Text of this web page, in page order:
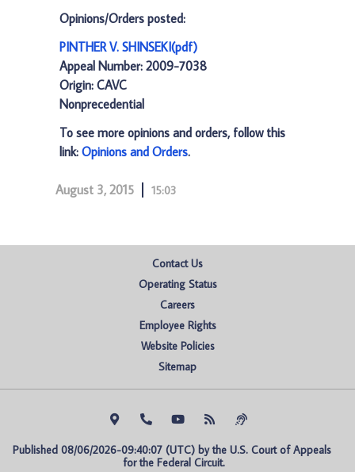
Opinions/Orders posted:
PINTHER V. SHINSEKI(pdf)
Appeal Number: 2009-7038
Origin: CAVC
Nonprecedential
To see more opinions and orders, follow this
link: Opinions and Orders.
August 3, 2015 15:03
Contact Us
Operating Status
Careers
Employee Rights
Website Policies
Sitemap
Published 08/06/2026-09:40:07 (UTC) by the U.S. Court of Appeals
for the Federal Circuit.